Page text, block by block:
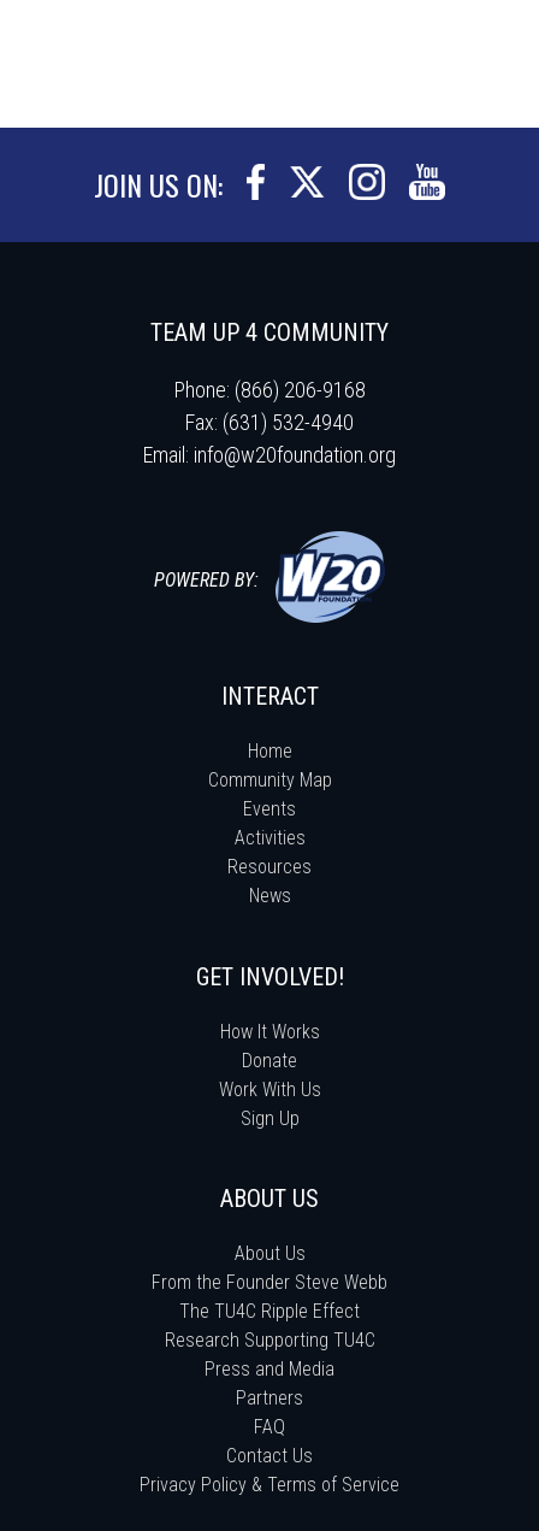
JOIN US ON:
TEAM UP 4 COMMUNITY
Phone: (866) 206-9168
Fax: (631) 532-4940
Email: info@w20foundation.org
POWERED BY:
INTERACT
Home
Community Map
Events
Activities
Resources
News
GET INVOLVED!
How It Works
Donate
Work With Us
Sign Up
ABOUT US
About Us
From the Founder Steve Webb
The TU4C Ripple Effect
Research Supporting TU4C
Press and Media
Partners
FAQ
Contact Us
Privacy Policy & Terms of Service